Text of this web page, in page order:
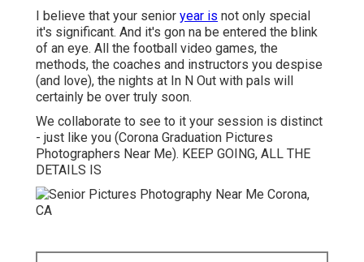
I believe that your senior year is not only special
it's significant. And it's gon na be entered the blink
of an eye. All the football video games, the
methods, the coaches and instructors you despise
(and love), the nights at In N Out with pals will
certainly be over truly soon.
We collaborate to see to it your session is distinct
- just like you (Corona Graduation Pictures
Photographers Near Me). KEEP GOING, ALL THE
DETAILS IS